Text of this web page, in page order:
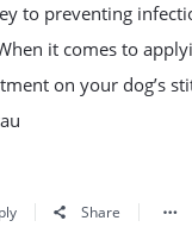
to preventing
it comes to
on your dog’s
Share